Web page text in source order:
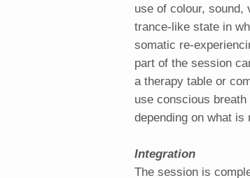
use of colour, sound,
trance-like state in
somatic re-
part of the session
a therapy table or
use conscious
depending on what is
Integration
The session is